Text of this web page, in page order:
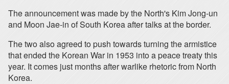
The announcement was made by the North's Kim Jong-un
and Moon Jae-in of South Korea after talks at the border.
The two also agreed to push towards turning the armistice
that ended the Korean War in 1953 into a peace treaty this
year. It comes just months after warlike rhetoric from North
Korea.